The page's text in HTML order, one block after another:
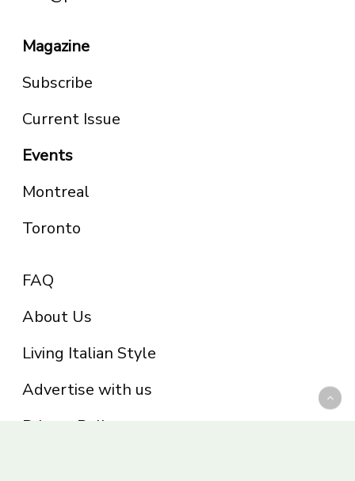
Magazine
Subscribe
Current Issue
Events
Montreal
Toronto
FAQ
About Us
Living Italian Style
Advertise with us
Privacy Policy